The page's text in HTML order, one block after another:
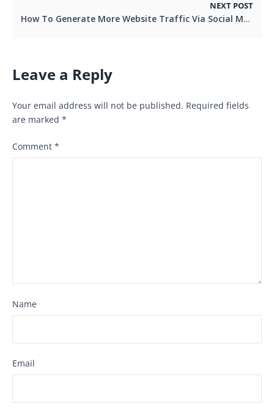
NEXT POST
How To Generate More Website Traffic Via Social Media Lead Generation
Leave a Reply
Your email address will not be published. Required fields
are marked *
Comment *
Name
Email